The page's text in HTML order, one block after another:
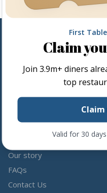
Share the love by
Our story
FAQs
Contact Us
First
Claim
Join 3.9m+ diners
top
Valid for 30